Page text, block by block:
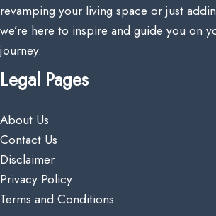
revamping your living space or just
we’re here to inspire and guide you on
journey.
Legal Pages
About Us
Contact Us
Disclaimer
Privacy Policy
Terms and Conditions